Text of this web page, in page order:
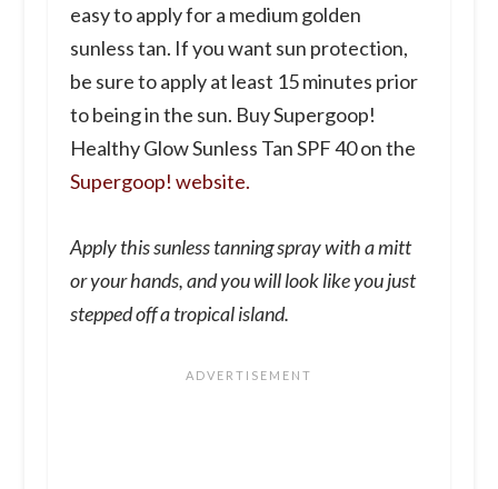
easy to apply for a medium golden
sunless tan. If you want sun protection,
be sure to apply at least 15 minutes prior
to being in the sun. Buy Supergoop!
Healthy Glow Sunless Tan SPF 40 on the
Supergoop! website.
Apply this sunless tanning spray with a mitt
or your hands, and you will look like you just
stepped off a tropical island.